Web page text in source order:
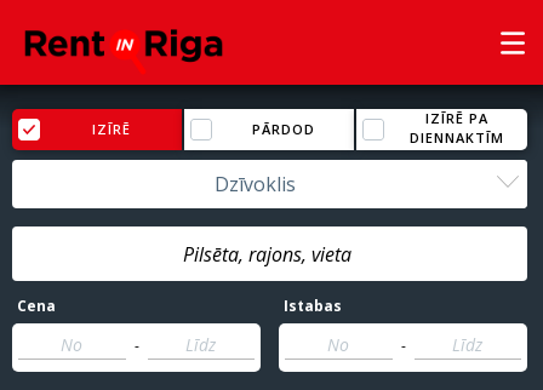
IZĪRĒ PĀRDOD
IZĪRĒ PA
DIENNAKTĪM
Dzīvoklis
Cena
-
Istabas
-